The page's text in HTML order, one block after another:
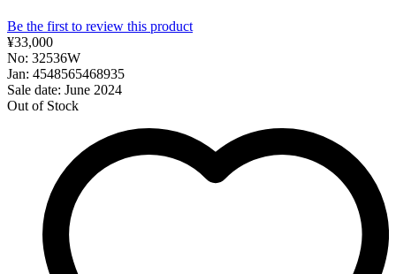
Be the first to review this product
¥33,000
No: 32536W
Jan: 4548565468935
Sale date: June 2024
Out of Stock